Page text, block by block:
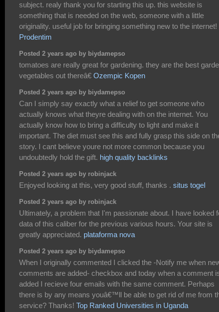
subject. realy thank you for starting this up. this website is
something that is needed on the web, someone with a little
originality. useful job for bringing something new to the internet!
Prodentim
Posted 2 years ago by biydamepso
tomatoes are really great for gardening. they are the best
vegetables out thereâ€ Ozempic Kopen
Posted 2 years ago by biydamepso
Can I simply say exactly what a relief to get someone who
actually knows what theyre dealing with on the internet. You
actually know how to bring a difficulty to light and make it
important. The diet must see this and fully grasp this side on
story. I cant believe youre not more common because you
undoubtedly hold the gift. high quality backlinks
Posted 2 years ago by robinjack
Enjoyed looking at this, very good stuff, thanks . situs togel
Posted 2 years ago by robinjack
Ultimately, a problem that I'm passionate about. I have looked
data of this caliber for the previous various hours. Your site is
greatly appreciated. plataforma nova
Posted 2 years ago by biydamepso
When I originally commented I clicked the -Notify me when
comments are added- checkbox and today when a comment
added I recieve four emails with the same comment. Perhaps
there is by any means youâ€™ll be able to get rid of me from
service? Thanks! Top Ranked Universities in Uganda